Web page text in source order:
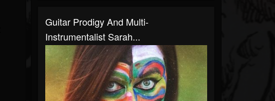
Guitar Prodigy And Multi-
Instrumentalist Sarah...